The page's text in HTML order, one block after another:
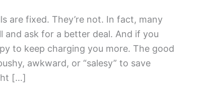
are fixed. They’re not. In fact, many
and ask for a better deal. And if you
to keep charging you more. The good
awkward, or “salesy” to save
[…]